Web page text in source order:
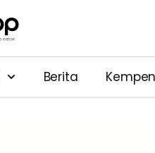
Berita Kempen